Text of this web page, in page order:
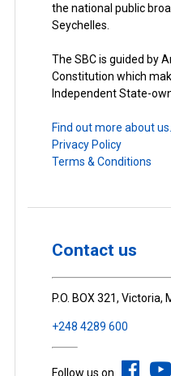
the national public
Seychelles.
The SBC is guided by
Constitution which
Independent State-
Find out more about us.
Privacy Policy
Terms & Conditions
Contact us
P.O. BOX 321, Victoria,
+248 4289 600
Follow us on